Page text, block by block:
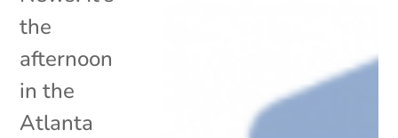
the
afternoon
in the
Atlanta